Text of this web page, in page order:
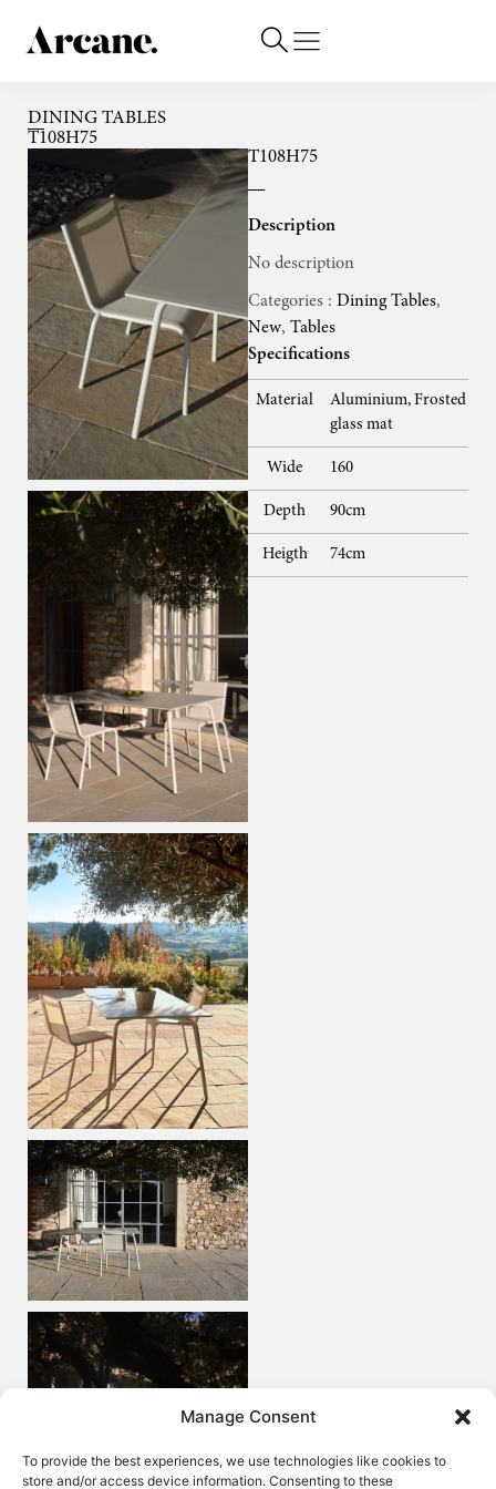
Manage Consent
To provide the best experiences, we use technologies like cookies to
store and/or access device information. Consenting to these
DINING TABLES
T108H75
T108H75
Description
No description
Categories : Dining Tables,
New, Tables
Specifications
Material
Aluminium, Frosted
glass mat
Wide 160
Depth 90cm
Heigth 74cm